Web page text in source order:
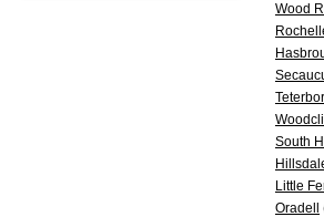
Wood
South
Little
Oradell